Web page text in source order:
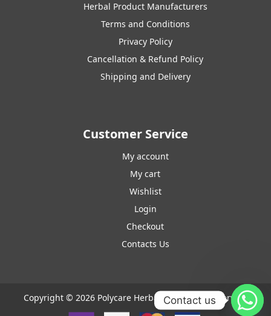
Herbal Product Manufacturers
Terms and Conditions
Privacy Policy
Cancellation & Refund Policy
Shipping and Delivery
Customer Service
My account
My cart
Wishlist
Login
Checkout
Contacts Us
Copyright © 2026 Polycare Herbals. All rights reserved.
Contact us